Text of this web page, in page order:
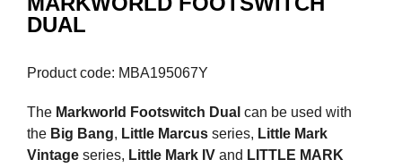
DUAL
Product code: MBA195067Y
The Markworld Footswitch Dual can be used with
the Big Bang, Little Marcus series, Little Mark
Vintage series, Little Mark IV and LITTLE MARK